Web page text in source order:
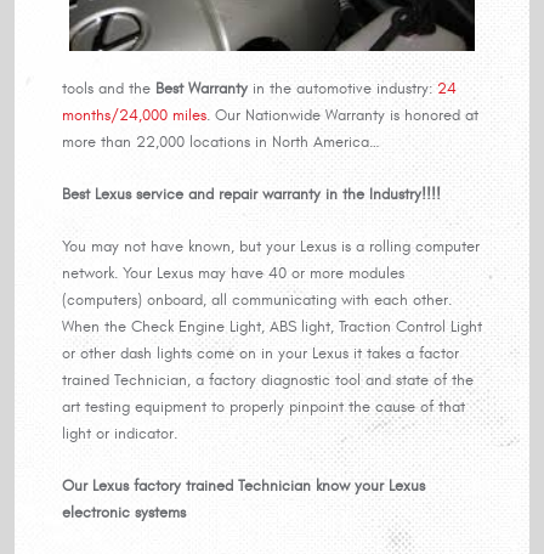
tools and the Best Warranty in the automotive industry: 24
months/24,000 miles. Our Nationwide Warranty is honored at
more than 22,000 locations in North America…
Best Lexus service and repair warranty in the Industry!!!!
You may not have known, but your Lexus is a rolling computer
network. Your Lexus may have 40 or more modules
(computers) onboard, all communicating with each other.
When the Check Engine Light, ABS light, Traction Control Light
or other dash lights come on in your Lexus it takes a factor
trained Technician, a factory diagnostic tool and state of the
art testing equipment to properly pinpoint the cause of that
light or indicator.
Our Lexus factory trained Technician know your Lexus
electronic systems